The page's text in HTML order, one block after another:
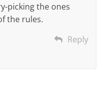
picking the ones
the rules.
Reply